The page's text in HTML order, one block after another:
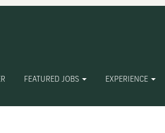
FEATURED JOBS EXPERIENCE